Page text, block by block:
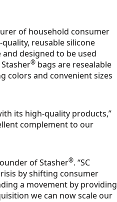
of household consumer
reusable silicone
designed to be used
® bags are resealable
colors and convenient sizes
its high-quality products,”
complement to our
of Stasher®. “SC
by shifting consumer
a movement by providing
we can now scale our